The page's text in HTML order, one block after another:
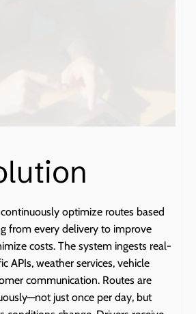
optimize routes based
from every delivery to improve
costs. The system ingests real-
APIs, weather services, vehicle
communication. Routes are
just once per day, but